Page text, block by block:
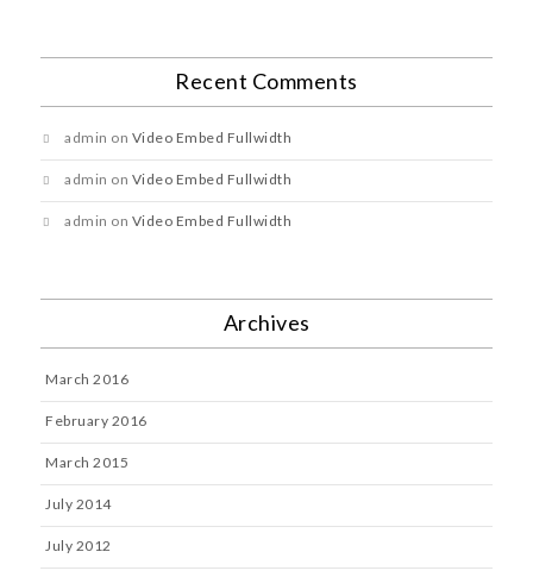
Recent Comments
admin on Video Embed Fullwidth
admin on Video Embed Fullwidth
admin on Video Embed Fullwidth
Archives
March 2016
February 2016
March 2015
July 2014
July 2012